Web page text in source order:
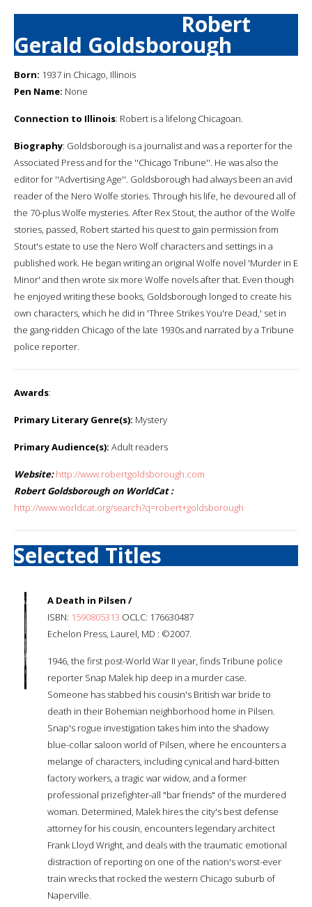
Robert
Gerald Goldsborough
Born: 1937 in Chicago, Illinois
Pen Name: None
Connection to Illinois: Robert is a lifelong Chicagoan.
Biography: Goldsborough is a journalist and was a reporter for the
Associated Press and for the ''Chicago Tribune''. He was also the
editor for ''Advertising Age''. Goldsborough had always been an avid
reader of the Nero Wolfe stories. Through his life, he devoured all of
the 70-plus Wolfe mysteries. After Rex Stout, the author of the Wolfe
stories, passed, Robert started his quest to gain permission from
Stout's estate to use the Nero Wolf characters and settings in a
published work. He began writing an original Wolfe novel 'Murder in E
Minor' and then wrote six more Wolfe novels after that. Even though
he enjoyed writing these books, Goldsborough longed to create his
own characters, which he did in 'Three Strikes You're Dead,' set in
the gang-ridden Chicago of the late 1930s and narrated by a Tribune
police reporter.
Awards:
Primary Literary Genre(s): Mystery
Primary Audience(s): Adult readers
Website: http://www.robertgoldsborough.com
Robert Goldsborough on WorldCat :
http://www.worldcat.org/search?q=robert+goldsborough
Selected Titles
A Death in Pilsen /
ISBN: 1590805313 OCLC: 176630487
Echelon Press, Laurel, MD : ©2007.
1946, the first post-World War II year, finds Tribune police
reporter Snap Malek hip deep in a murder case.
Someone has stabbed his cousin's British war bride to
death in their Bohemian neighborhood home in Pilsen.
Snap's rogue investigation takes him into the shadowy
blue-collar saloon world of Pilsen, where he encounters a
melange of characters, including cynical and hard-bitten
factory workers, a tragic war widow, and a former
professional prizefighter-all "bar friends" of the murdered
woman. Determined, Malek hires the city's best defense
attorney for his cousin, encounters legendary architect
Frank Lloyd Wright, and deals with the traumatic emotional
distraction of reporting on one of the nation's worst-ever
train wrecks that rocked the western Chicago suburb of
Naperville.